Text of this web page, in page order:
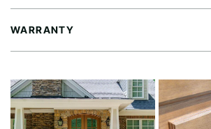
WARRANTY